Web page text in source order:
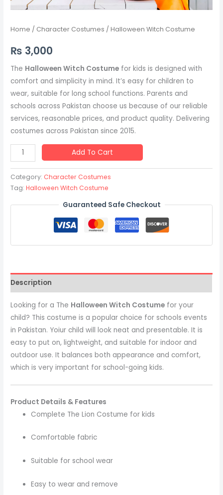
Home / Character Costumes / Halloween Witch Costume
₨ 3,000
The Halloween Witch Costume for kids is designed with
comfort and simplicity in mind. It’s easy for children to
wear, suitable for long school functions. Parents and
schools across Pakistan choose us because of our reliable
services, reasonable prices, and product quality. Delivering
costumes across Pakistan since 2015.
Add To Cart
Category: Character Costumes
Tag:Halloween Witch Costume
Guaranteed Safe Checkout
Description
Looking for a The Halloween Witch Costume for your
child? This costume is a popular choice for schools events
in Pakistan. Yoiur child will look neat and presentable. It is
easy to put on, lightweight, and suitable for indoor and
outdoor use. It balances both appearance and comfort,
which is very important for school-going kids.
Product Details & Features
Complete The Lion Costume for kids
Comfortable fabric
Suitable for school wear
Easy to wear and remove